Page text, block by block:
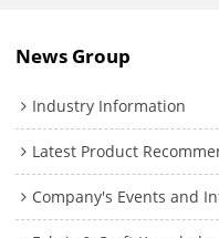
News Group
Industry Information
Latest Product
Company's Events and